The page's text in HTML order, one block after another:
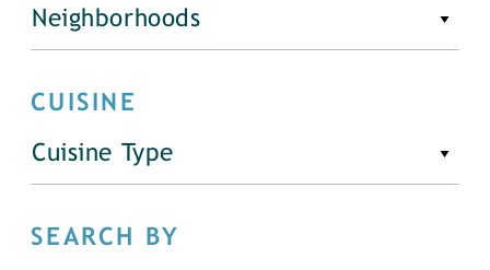
Neighborhoods
CUISINE
Cuisine Type
SEARCH BY